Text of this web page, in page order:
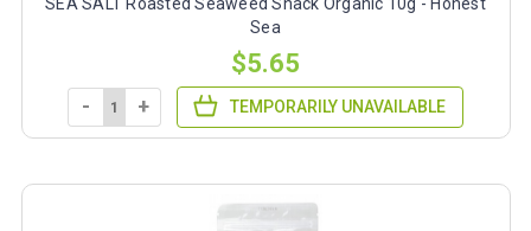
SEA SALT Roasted Seaweed Snack Organic 10g - Honest
Sea
$5.65
- + TEMPORARILY UNAVAILABLE